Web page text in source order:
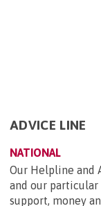
ADVICE LINE
NATIONAL
Our Helpline and
and our particular
support, money